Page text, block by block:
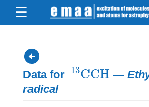
arrow_circle_left
Data for
X13X22 CCH
—
radical